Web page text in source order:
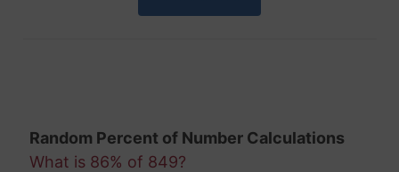
Random Percent of Number Calculations
What is 86% of 849?